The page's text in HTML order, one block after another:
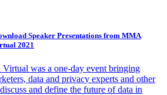
Speaker Presentations from MMA
2021
was a one-day event bringing
data and privacy experts and other
and define the future of data in